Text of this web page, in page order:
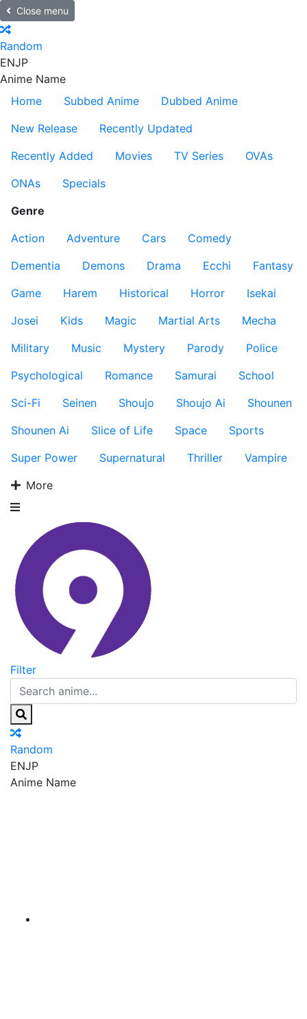
Close menu
Random
ENJP
Anime Name
Home
Subbed Anime
Dubbed Anime
New Release
Recently Updated
Recently Added
Movies TV Series
OVAs
ONAs
Specials
Genre
Action
Adventure Cars
Comedy
Dementia
Demons Drama Ecchi
Fantasy
Game
Harem Historical Horror
Isekai
Josei
Kids Magic Martial Arts
Mecha
Military
Music Mystery Parody
Police
Psychological
Romance Samurai
School
Sci-Fi
Seinen Shoujo Shoujo Ai
Shounen
Shounen Ai
Slice of Life Space
Sports
Super Power
Supernatural Thriller
Vampire
More
Filter
Random
ENJP
Anime Name